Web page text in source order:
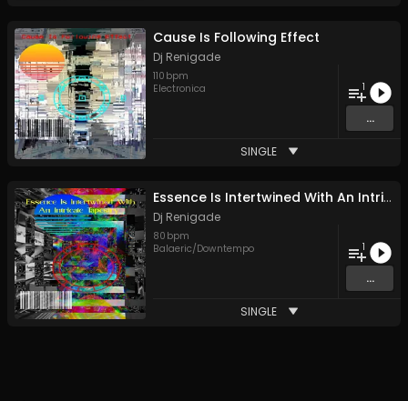
Cause Is Following Effect
Dj Renigade
110 bpm
Electronica
1
...
SINGLE
Essence Is Intertwined With An Intricate Tapestry
Dj Renigade
80 bpm
Balaeric/Downtempo
1
...
SINGLE